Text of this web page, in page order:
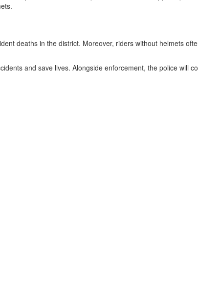
deaths in the district. Moreover, riders without helmets
and save lives. Alongside enforcement, the police will